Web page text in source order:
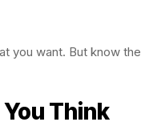
you want. But know the
Think